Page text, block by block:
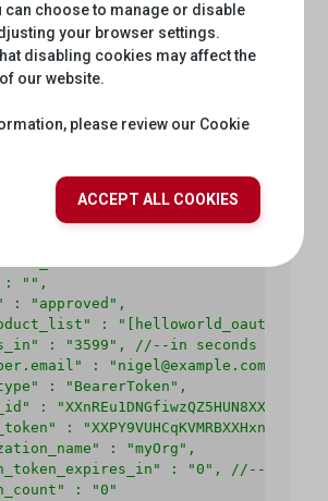
can choose to manage or disable
your browser settings.
disabling cookies may affect the
our website.
please review our Cookie
ACCEPT ALL COOKIES
\
api.srgssr.ch/oauth/v1/
Basic
Control: no-cache' \
Token: XX264e32-2de0-f1e3-f3f8-
: "716bbe61-f14a-4d85-
"",
: "approved",
: "[helloworld_oauth2-
: "3599", //--in seconds
: "nigel@example.com",
: "BearerToken",
:
:
: "myOrg",
: "0", //--in
: "0"